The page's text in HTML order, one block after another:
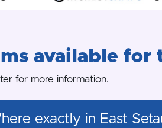
available
for more information.
exactly in East